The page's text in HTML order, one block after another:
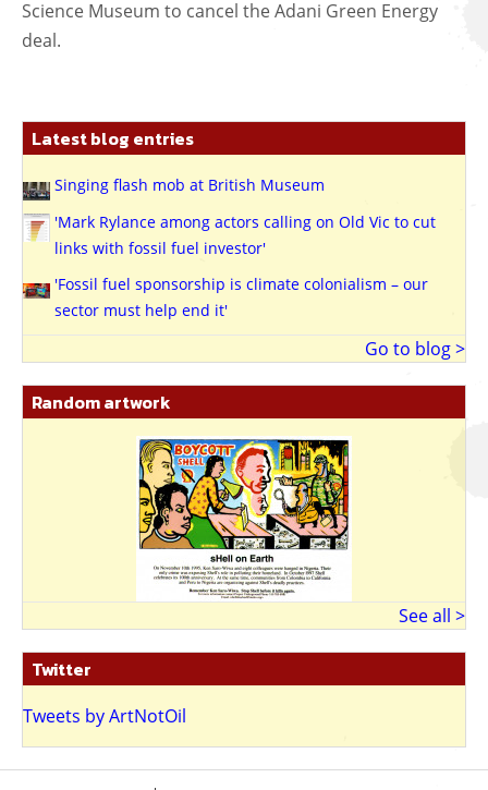
Science Museum to cancel the Adani Green Energy
deal.
Latest blog entries
Singing flash mob at British Museum
'Mark Rylance among actors calling on Old Vic to cut
links with fossil fuel investor'
'Fossil fuel sponsorship is climate colonialism – our
sector must help end it'
Go to blog >
Random artwork
See all >
Twitter
Tweets by ArtNotOil